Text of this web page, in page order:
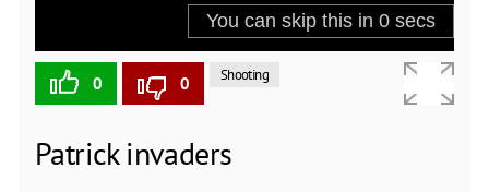
0 0 Shooting
Patrick invaders